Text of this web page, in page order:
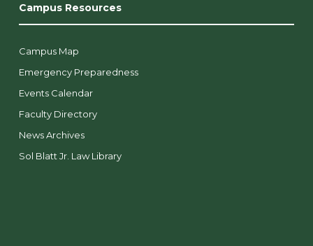
Campus Resources
Campus Map
Emergency Preparedness
Events Calendar
Faculty Directory
News Archives
Sol Blatt Jr. Law Library